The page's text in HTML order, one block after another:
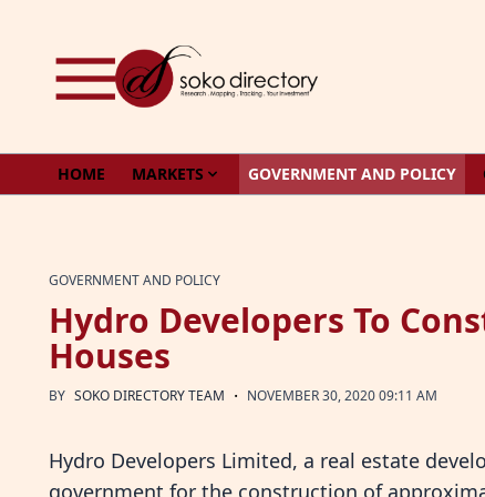
HOME MARKETS GOVERNMENT AND POLICY
GOVERNMENT AND POLICY
Hydro Developers To
Houses
BY SOKO DIRECTORY TEAM · NOVEMBER 30, 2020 09:11 AM
Hydro Developers Limited, a real estate
government for the construction of